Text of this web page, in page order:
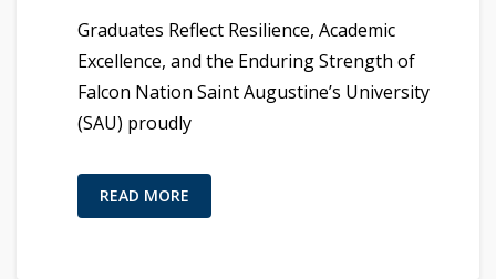
Graduates Reflect Resilience, Academic
Excellence, and the Enduring Strength of
Falcon Nation Saint Augustine’s University
(SAU) proudly
READ MORE